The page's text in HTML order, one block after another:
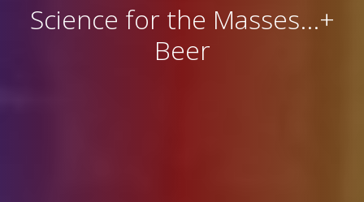
Science for the Masses...+
Beer